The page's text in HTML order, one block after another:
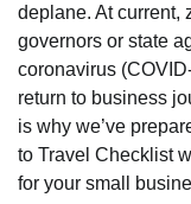
deplane. At current,
governors or state
coronavirus
return to business
is why we’ve
to Travel Checklist
for your small